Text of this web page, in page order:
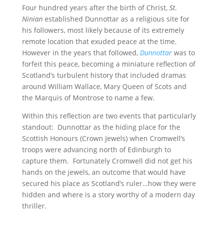
Four hundred years after the birth of Christ, St.
Ninianestablished Dunnottar as a religious site for
his followers, most likely because of its extremely
remote location that exuded peace at the time.
However in the years that followed, Dunnottarwas to
forfeit this peace, becoming a miniature reflection of
Scotland’s turbulent history that included dramas
around William Wallace, Mary Queen of Scots and
the Marquis of Montrose to name a few.
Within this reflection are two events that particularly
standout: Dunnottar as the hiding place for the
Scottish Honours (Crown Jewels) when Cromwell’s
troops were advancing north of Edinburgh to
capture them. Fortunately Cromwell did not get his
hands on the jewels, an outcome that would have
secured his place as Scotland’s ruler…how they were
hidden and where is a story worthy of a modern day
thriller.